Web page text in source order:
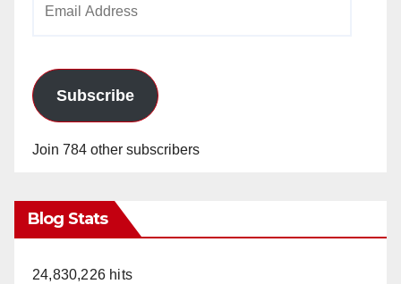
Subscribe
Join 784 other subscribers
Blog Stats
24,830,226 hits